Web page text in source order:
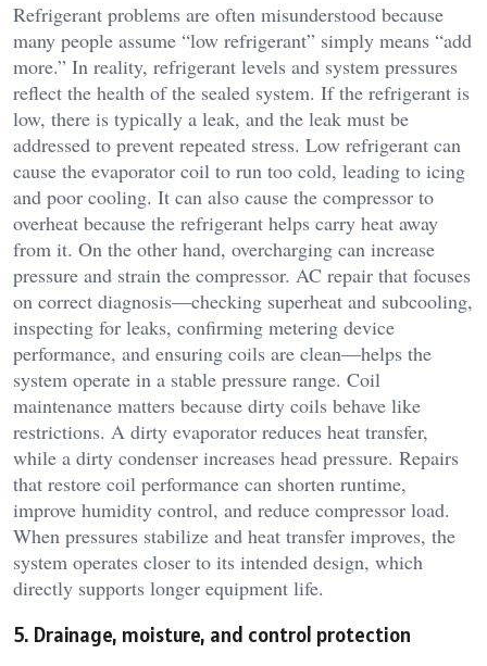
Refrigerant problems are often misunderstood because
many people assume “low refrigerant” simply means “add
more.” In reality, refrigerant levels and system pressures
reflect the health of the sealed system. If the refrigerant is
low, there is typically a leak, and the leak must be
addressed to prevent repeated stress. Low refrigerant can
cause the evaporator coil to run too cold, leading to icing
and poor cooling. It can also cause the compressor to
overheat because the refrigerant helps carry heat away
from it. On the other hand, overcharging can increase
pressure and strain the compressor. AC repair that focuses
on correct diagnosis—checking superheat and subcooling,
inspecting for leaks, confirming metering device
performance, and ensuring coils are clean—helps the
system operate in a stable pressure range. Coil
maintenance matters because dirty coils behave like
restrictions. A dirty evaporator reduces heat transfer,
while a dirty condenser increases head pressure. Repairs
that restore coil performance can shorten runtime,
improve humidity control, and reduce compressor load.
When pressures stabilize and heat transfer improves, the
system operates closer to its intended design, which
directly supports longer equipment life.
5. Drainage, moisture, and control protection